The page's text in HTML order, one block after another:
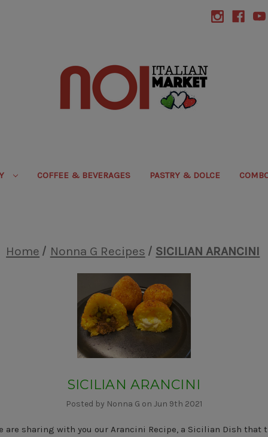
COFFEE & BEVERAGES PASTRY & DOLCE
Home Nonna G Recipes SICILIAN ARANCINI
SICILIAN ARANCINI
Posted by Nonna G on Jun 9th 2021
are sharing with you our Arancini Recipe, a Sicilian Dish that